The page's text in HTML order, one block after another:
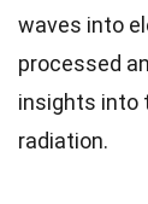
waves into
processed
insights into
radiation.